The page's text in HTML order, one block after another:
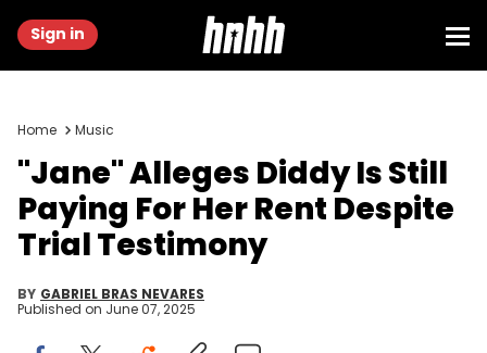
Sign in
Home Music
"Jane" Alleges Diddy Is Still
Paying For Her Rent Despite
Trial Testimony
BY GABRIEL BRAS NEVARES
Published on June 07, 2025